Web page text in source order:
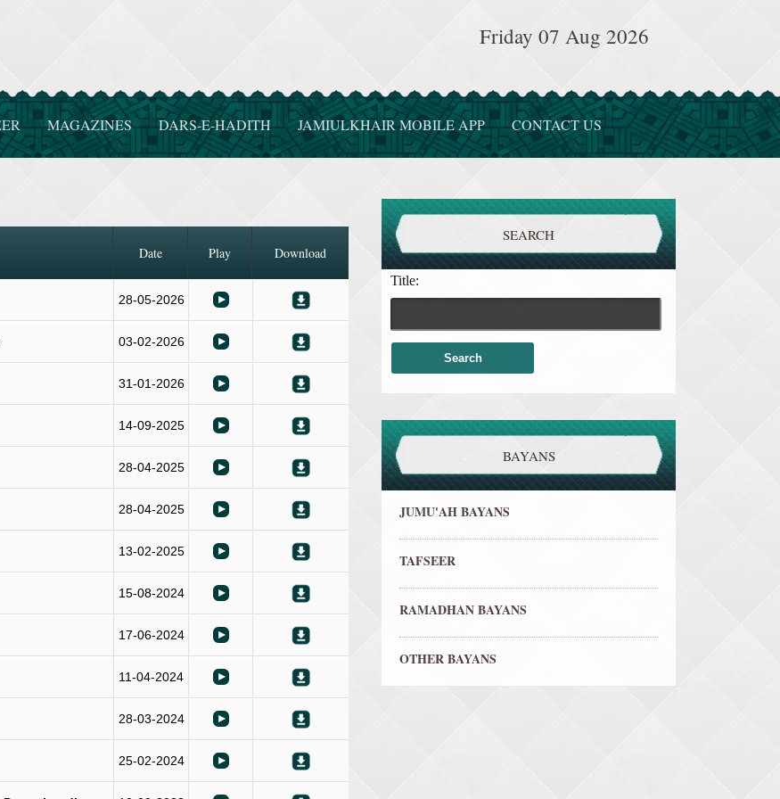
Friday 07 Aug 2026
MAGAZINES DARS-E-HADITH JAMIULKHAIR MOBILE APP CONTACT US
Date Play Download
28-05-2026
03-02-2026
31-01-2026
14-09-2025
28-04-2025
28-04-2025
13-02-2025
15-08-2024
17-06-2024
11-04-2024
28-03-2024
25-02-2024
SEARCH
Title:
BAYANS
JUMU'AH BAYANS
TAFSEER
RAMADHAN BAYANS
OTHER BAYANS